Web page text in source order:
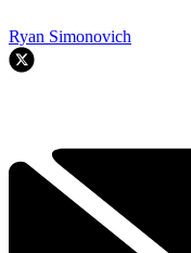
Ryan Simonovich